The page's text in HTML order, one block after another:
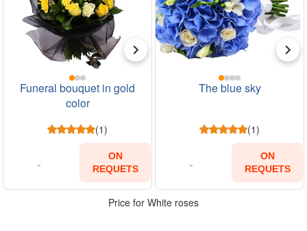
Funeral bouquet in gold
color
(1)
ON
REQUETS
The blue sky
(1)
ON
REQUETS
Price for White roses